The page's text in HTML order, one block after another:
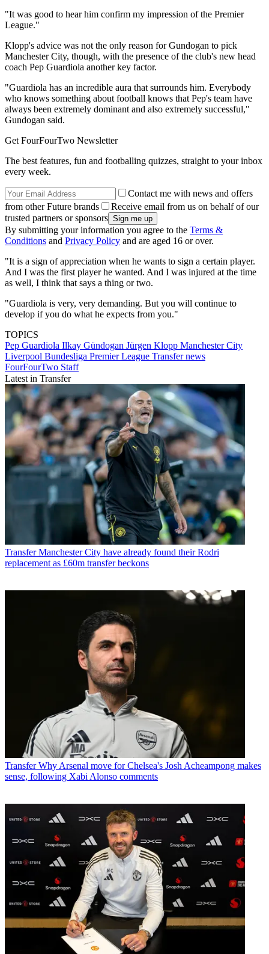
"It was good to hear him confirm my impression of the Premier
League."
Klopp's advice was not the only reason for Gundogan to pick
Manchester City, though, with the presence of the club's new head
coach Pep Guardiola another key factor.
"Guardiola has an incredible aura that surrounds him. Everybody
who knows something about football knows that Pep's team have
always been extremely dominant and also extremely successful,"
Gundogan said.
Get FourFourTwo Newsletter
The best features, fun and footballing quizzes, straight to your inbox
every week.
Contact me with news and offers
from other Future brands
Receive email from us on behalf of our
trusted partners or sponsors
By submitting your information you agree to the Terms &
Conditions and Privacy Policy and are aged 16 or over.
"It is a sign of appreciation when he wants to sign a certain player.
And I was the first player he wanted. And I was injured at the time
as well, I think that says a thing or two.
"Guardiola is very, very demanding. But you will continue to
develop if you do what he expects from you."
TOPICS
Pep Guardiola Ilkay Gündogan Jürgen Klopp Manchester City
Liverpool Bundesliga Premier League Transfer news
FourFourTwo Staff
Latest in Transfer
Transfer Manchester City have already found their Rodri
replacement as £60m transfer beckons
Transfer Why Arsenal move for Chelsea's Josh Acheampong makes
sense, following Xabi Alonso comments